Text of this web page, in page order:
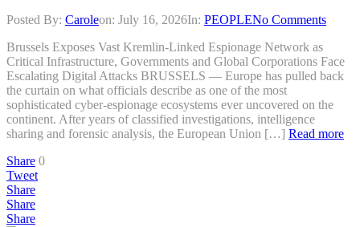
Posted By: Caroleon: July 16, 2026In: PEOPLENo Comments
Brussels Exposes Vast Kremlin-Linked Espionage Network as
Critical Infrastructure, Governments and Global Corporations Face
Escalating Digital Attacks BRUSSELS — Europe has pulled back
the curtain on what officials describe as one of the most
sophisticated cyber-espionage ecosystems ever uncovered on the
continent. After years of classified investigations, intelligence
sharing and forensic analysis, the European Union […] Read more
Share 0
Tweet
Share
Share
Share